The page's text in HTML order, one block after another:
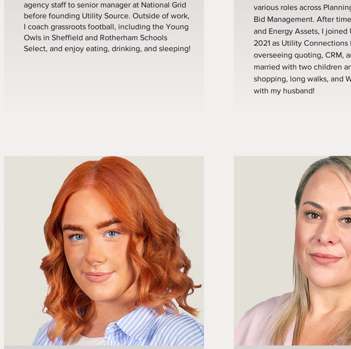
agency staff to senior manager at National Grid
before founding Utility Source. Outside of work,
I coach grassroots football, including the Young
Owls in Sheffield and Rotherham Schools
Select, and enjoy eating, drinking, and sleeping!
various roles across
Bid Management. After
and Energy Assets, I joined
2021 as Utility Connections
overseeing quoting, CRM,
married with two children
shopping, long walks, and
with my husband!